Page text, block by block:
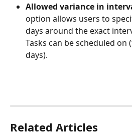
Allowed variance in
option allows users to
days around the exact
Tasks can be scheduled on
days).
Related Articles